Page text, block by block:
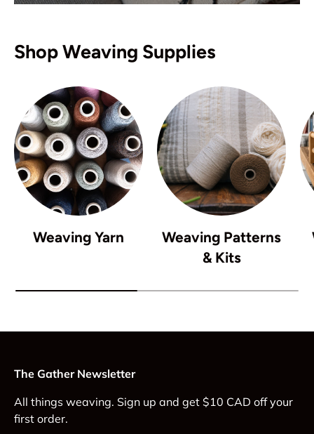
Shop Weaving Supplies
Weaving Yarn
Weaving Patterns
& Kits
The Gather Newsletter
All things weaving. Sign up and get $10 CAD off your
first order.